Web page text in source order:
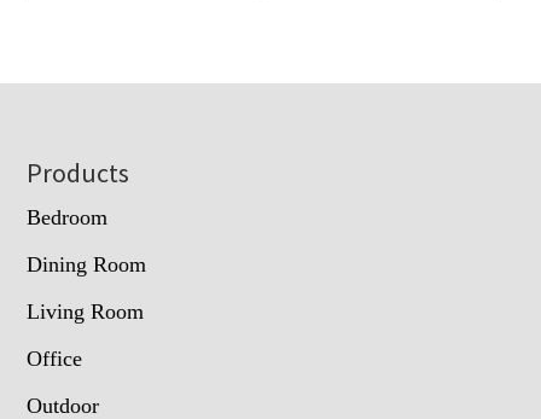
Footer
Products
Bedroom
Dining Room
Living Room
Office
Outdoor